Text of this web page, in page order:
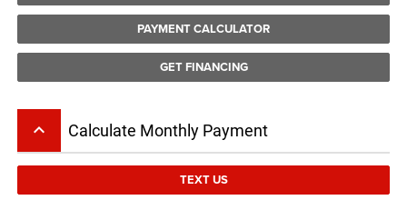
PAYMENT CALCULATOR
GET FINANCING
keyboard_arrow_up Calculate Monthly Payment
TEXT US